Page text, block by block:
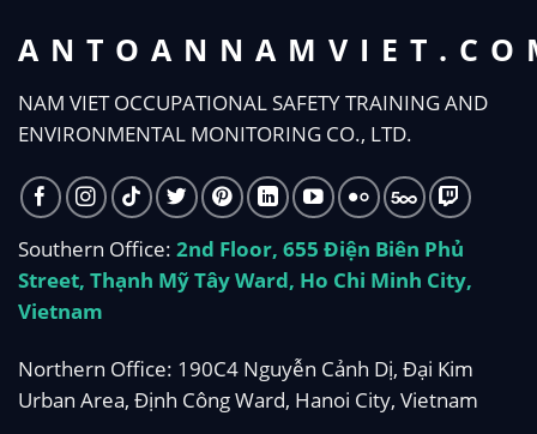
NAM VIET OCCUPATIONAL SAFETY TRAINING AND
ENVIRONMENTAL MONITORING CO., LTD.
Southern Office: 2nd Floor, 655 Điện Biên Phủ
Street, Thạnh Mỹ Tây Ward, Ho Chi Minh City,
Vietnam
Northern Office: 190C4 Nguyễn Cảnh Dị, Đại Kim
Urban Area, Định Công Ward, Hanoi City, Vietnam